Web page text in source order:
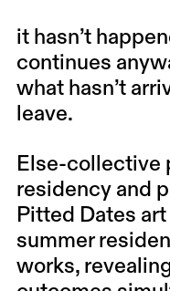
it hasn’t
continues
what hasn’t
leave.
Else-collective
residency and
Pitted Dates
summer
works,